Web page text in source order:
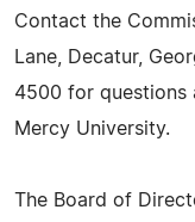
Contact the
Lane, Decatur,
4500 for questions
Mercy University.
The Board of